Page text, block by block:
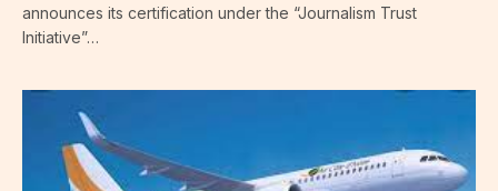
announces its certification under the “Journalism Trust
Initiative”…